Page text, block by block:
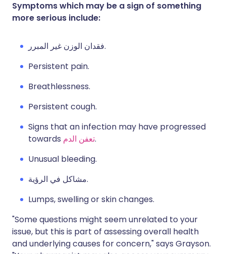
Symptoms which may be a sign of something
more serious include:
فقدان الوزن غير المبرر.
Persistent pain.
Breathlessness.
Persistent cough.
Signs that an infection may have progressed
towards تعفن الدم.
Unusual bleeding.
مشاكل في الرؤية.
Lumps, swelling or skin changes.
"Some questions might seem unrelated to your
issue, but this is part of assessing overall health
and underlying causes for concern," says Grayson.